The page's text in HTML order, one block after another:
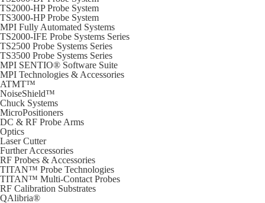
TS2000-HP Probe System
TS3000-HP Probe System
MPI Fully Automated Systems
TS2000-IFE Probe Systems Series
TS2500 Probe Systems Series
TS3500 Probe Systems Series
MPI SENTIO® Software Suite
MPI Technologies & Accessories
ATMT™
NoiseShield™
Chuck Systems
MicroPositioners
DC & RF Probe Arms
Optics
Laser Cutter
Further Accessories
RF Probes & Accessories
TITAN™ Probe Technologies
TITAN™ Multi-Contact Probes
RF Calibration Substrates
QAlibria®